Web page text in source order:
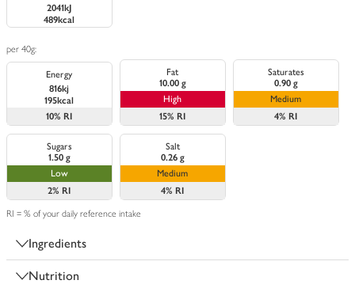
2041kJ
489kcal
per 40g:
Energy
816kj
195kcal
10% RI
Fat
10.00 g
High
15% RI
Saturates
0.90 g
Medium
4% RI
Sugars
1.50 g
Low
2% RI
Salt
0.26 g
Medium
4% RI
RI = % of your daily reference intake
Ingredients
Nutrition